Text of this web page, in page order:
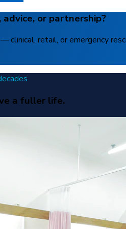
or partnership?
clinical, retail, or emergency
a fuller life.